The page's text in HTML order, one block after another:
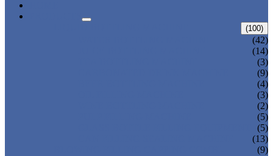
(100)
(42)
(14)
(3)
(9)
(4)
(3)
(2)
(5)
(5)
(13)
(9)